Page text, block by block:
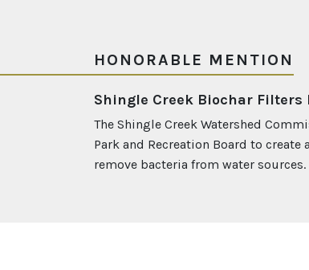
HONORABLE MENTION
Shingle Creek Biochar Filters
The Shingle Creek Watershed
Park and Recreation Board to
remove bacteria from water sources.